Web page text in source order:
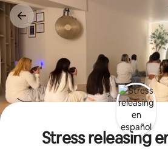
Skip
to
content
Stress releasing